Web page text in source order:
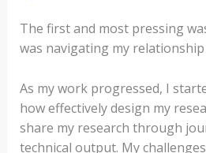
The first and most pressing
was navigating my
As my work progressed, I
how effectively design my
share my research through
technical output. My